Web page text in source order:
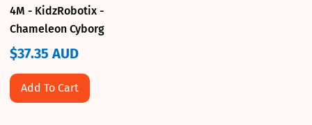
4M - KidzRobotix -
Chameleon Cyborg
Regular
price
$37.35 AUD
Add To Cart